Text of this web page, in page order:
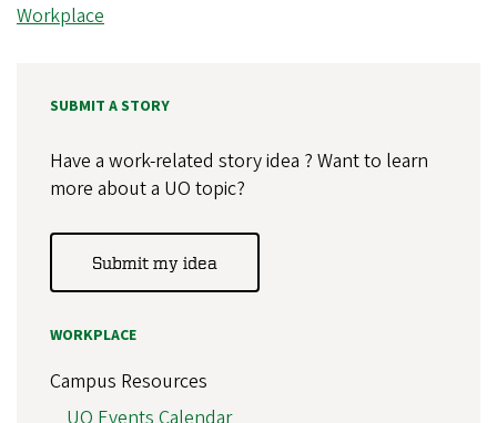
Workplace
SUBMIT A STORY
Have a work-related story idea ? Want to learn
more about a UO topic?
Submit my idea
WORKPLACE
Campus Resources